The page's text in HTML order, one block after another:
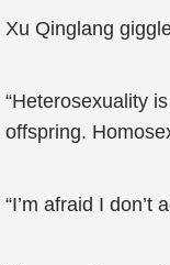
Xu Qinglang
“Heterosexuality
offspring.
“I’m afraid I don’t